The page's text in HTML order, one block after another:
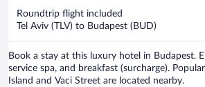
Roundtrip flight included
Tel Aviv (TLV) to Budapest (BUD)
Book a stay at this luxury hotel in Budapest.
service spa, and breakfast (surcharge).
Island and Vaci Street are located nearby.